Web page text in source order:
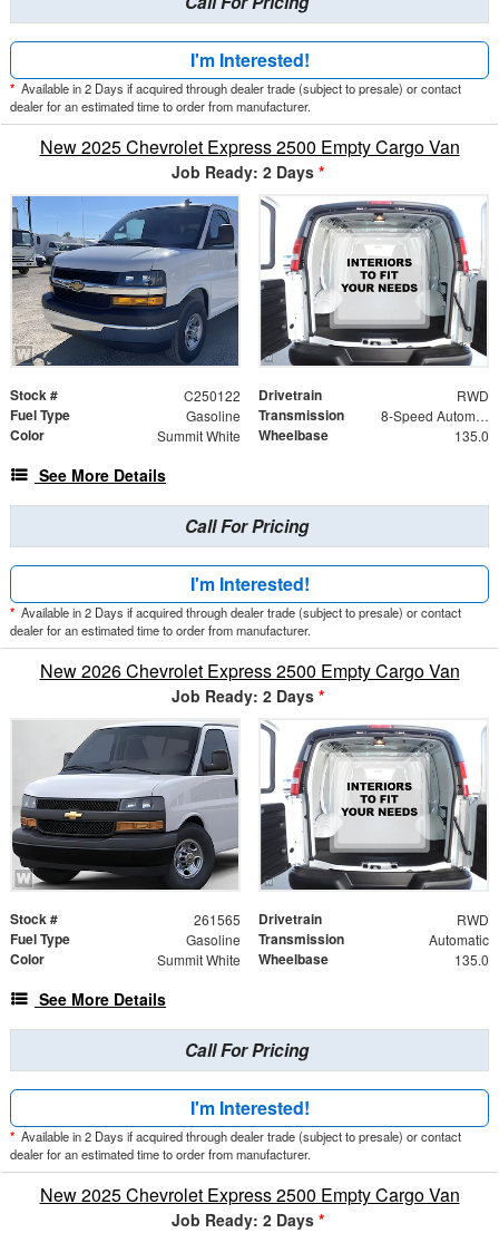
I'm Interested!
* Available in 2 Days if acquired through dealer trade (subject to presale) or contact
dealer for an estimated time to order from manufacturer.
New 2025 Chevrolet Express 2500 Empty Cargo Van
Job Ready: 2 Days *
Stock # C250122 Drivetrain RWD
Fuel Type Gasoline Transmission 8-Speed Automatic with Overdrive
Color Summit White Wheelbase 135.0
See More Details
Call For Pricing
I'm Interested!
* Available in 2 Days if acquired through dealer trade (subject to presale) or contact
dealer for an estimated time to order from manufacturer.
New 2026 Chevrolet Express 2500 Empty Cargo Van
Job Ready: 2 Days *
Stock # 261565 Drivetrain RWD
Fuel Type Gasoline Transmission Automatic
Color Summit White Wheelbase 135.0
See More Details
Call For Pricing
I'm Interested!
* Available in 2 Days if acquired through dealer trade (subject to presale) or contact
dealer for an estimated time to order from manufacturer.
New 2025 Chevrolet Express 2500 Empty Cargo Van
Job Ready: 2 Days *